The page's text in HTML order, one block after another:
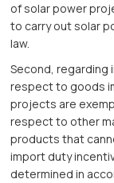
of solar power
to carry out solar
law.
Second, regarding
respect to goods
projects are
respect to other
products that
import duty
determined in